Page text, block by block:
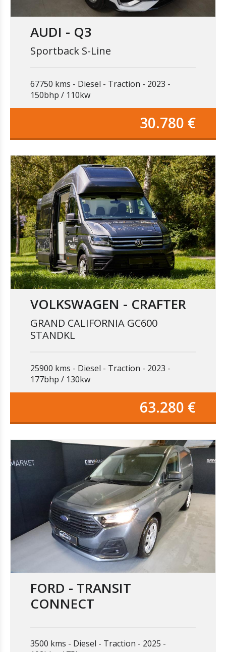
AUDI - Q3
Sportback S-Line
67750 kms Diesel Traction
2023
150bhp / 110kw
30.780 €
VOLKSWAGEN - CRAFTER
GRAND CALIFORNIA GC600
STANDKL
25900 kms Diesel Traction
2023
177bhp / 130kw
63.280 €
FORD - TRANSIT
CONNECT
3500 kms Diesel Traction
2025